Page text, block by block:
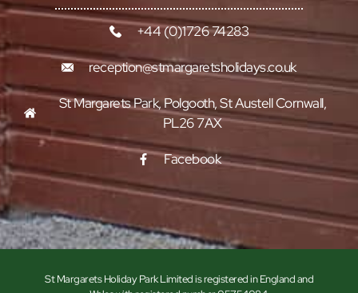
+44 (0)1726 74283
reception@stmargaretsholidays.co.uk
St Margarets Park, Polgooth, St Austell Cornwall,
PL26 7AX
Facebook
St Margarets Holiday Park Limited is registered in England and